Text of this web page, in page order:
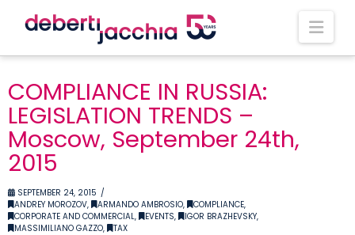
COMPLIANCE IN RUSSIA:
LEGISLATION TRENDS –
Moscow, September 24th,
2015
SEPTEMBER 24, 2015
ANDREY MOROZOV, ARMANDO AMBROSIO, COMPLIANCE,
CORPORATE AND COMMERCIAL, EVENTS, IGOR BRAZHEVSKY,
MASSIMILIANO GAZZO, TAX